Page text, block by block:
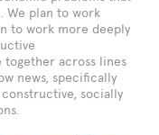
plan to work
to work more deeply
together across lines
news, specifically
socially